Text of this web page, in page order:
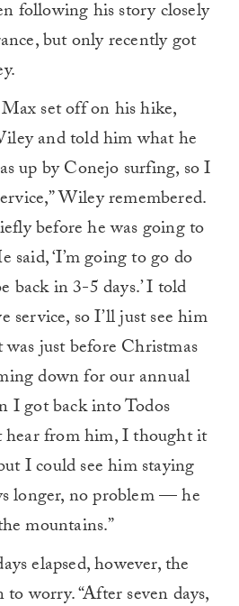
following his story closely
but only recently got
set off on his hike,
and told him what he
up by Conejo surfing, so I
Wiley remembered.
before he was going to
said, ‘I’m going to go do
back in 3-5 days.’ I told
service, so I’ll just see him
just before Christmas
down for our annual
I got back into Todos
hear from him, I thought it
I could see him staying
longer, no problem — he
mountains.”
elapsed, however, the
worry. “After seven days,